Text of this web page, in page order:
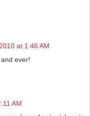
at 1:46 AM
ever!
AM